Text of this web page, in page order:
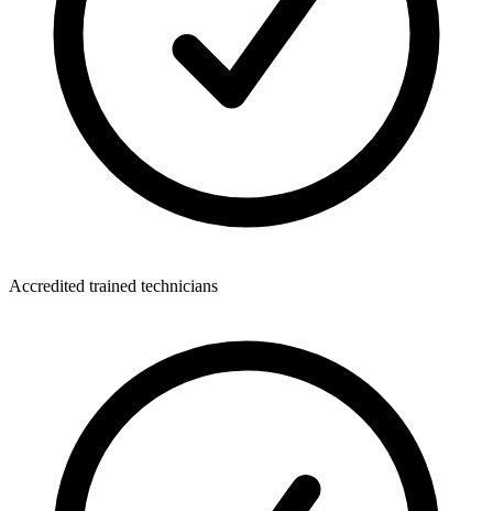
Accredited trained technicians